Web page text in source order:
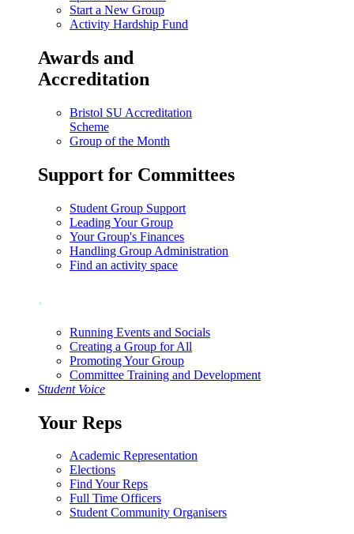
Start a New Group
Activity Hardship Fund
Awards and
Accreditation
Bristol SU Accreditation
Scheme
Group of the Month
Support for Committees
Student Group Support
Leading Your Group
Your Group's Finances
Handling Group Administration
Find an activity space
.
Running Events and Socials
Creating a Group for All
Promoting Your Group
Committee Training and Development
Student Voice
Your Reps
Academic Representation
Elections
Find Your Reps
Full Time Officers
Student Community Organisers